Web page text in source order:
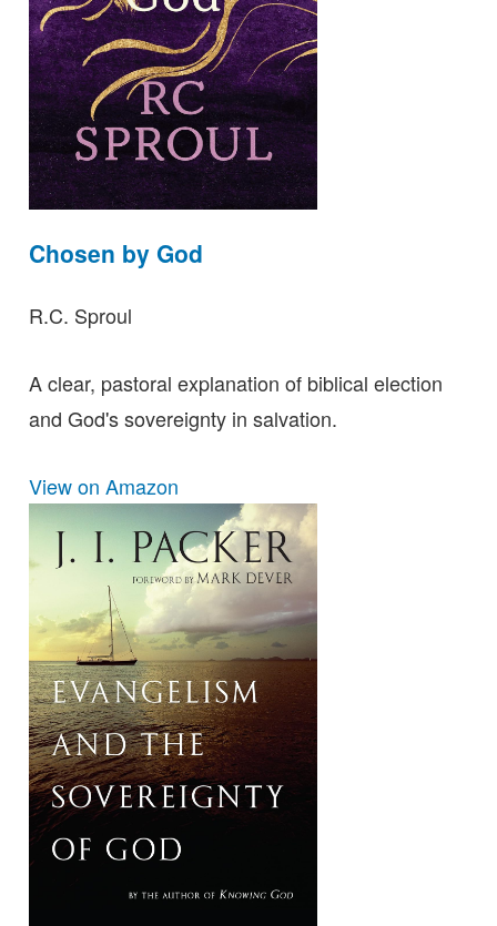
Chosen by God
R.C. Sproul
A clear, pastoral explanation of biblical election
and God's sovereignty in salvation.
View on Amazon